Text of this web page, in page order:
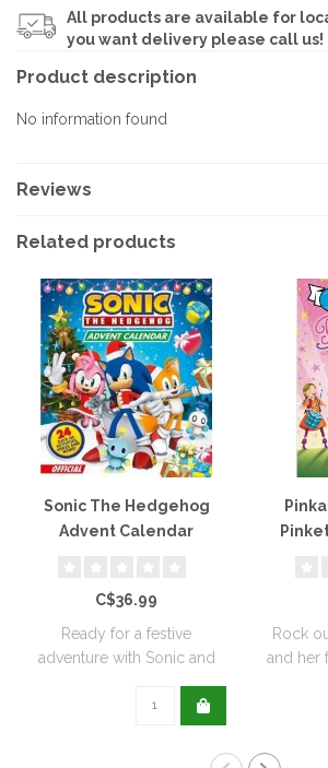
All products are available for
you want delivery please call us!
Product description
No information found
Reviews
Related products
Sonic The Hedgehog
Advent Calendar
C$36.99
Ready for a festive
adventure with Sonic and
Rock
and her